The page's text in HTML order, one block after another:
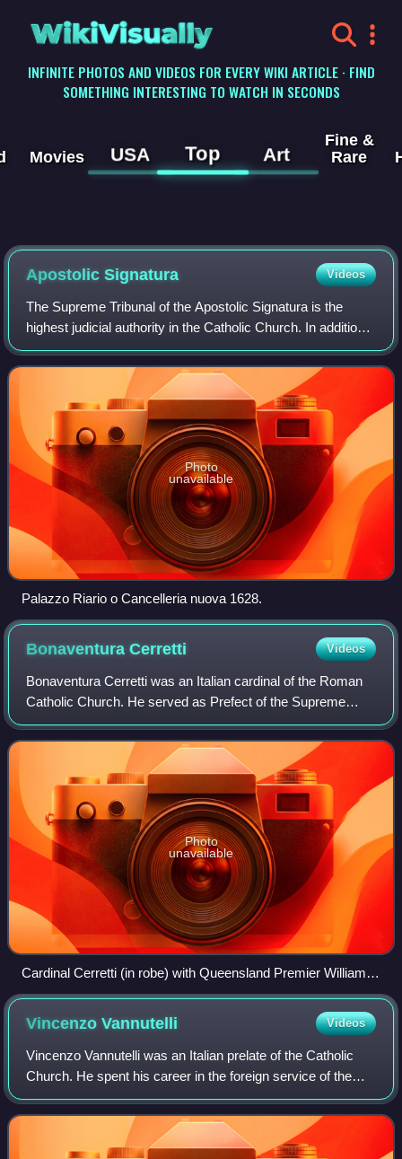
WikiVisually
INFINITE PHOTOS AND VIDEOS FOR EVERY WIKI ARTICLE · FIND
SOMETHING INTERESTING TO WATCH IN SECONDS
Movies USA Top Art
Fine &
Rare
Apostolic Signatura Videos
The Supreme Tribunal of the Apostolic Signatura is the
highest judicial authority in the Catholic Church. In addition,
it oversees the administration of justice in the church and
certain of its member
Photo
unavailable
Palazzo Riario o Cancelleria nuova 1628.
BonaventuraCerretti Videos
Bonaventura Cerretti was an Italian cardinal of the Roman
Catholic Church. He served as Prefect of the Supreme
Tribunal of the Apostolic Signatura from 1931 until his death,
and was elevated to the ca
Photo
unavailable
Cardinal Cerretti (in robe) with Queensland Premier William
McCormack, about to place a wreath at Toowong Cemetery,
Brisbane, 17 September 1928
VincenzoVannutelli Videos
Vincenzo Vannutelli was an Italian prelate of the Catholic
Church. He spent his career in the foreign service of the
Holy See and was made a cardinal in 1890.